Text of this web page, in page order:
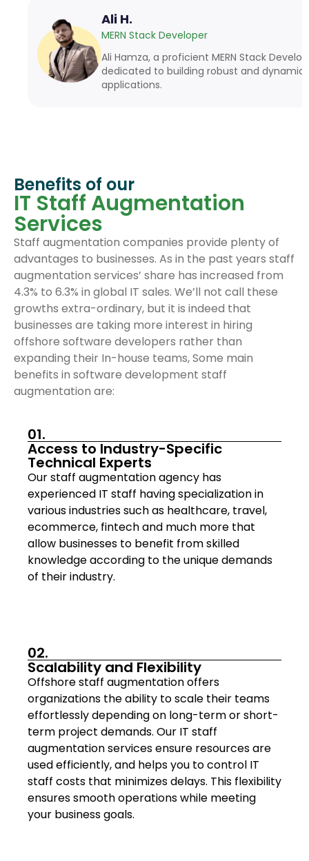
Ali H.
MERN Stack Developer
Ali Hamza, a proficient MERN Stack Developer, is
dedicated to building robust and dynamic web
applications.
Benefits of our
IT Staff Augmentation
Services
Staff augmentation companies provide plenty of
advantages to businesses. As in the past years staff
augmentation services’ share has increased from
4.3% to 6.3% in global IT sales. We’ll not call these
growths extra-ordinary, but it is indeed that
businesses are taking more interest in hiring
offshore software developers rather than
expanding their In-house teams, Some main
benefits in software development staff
augmentation are:
01.
Access to Industry-Specific
Technical Experts
Our staff augmentation agency has
experienced IT staff having specialization in
various industries such as healthcare, travel,
ecommerce, fintech and much more that
allow businesses to benefit from skilled
knowledge according to the unique demands
of their industry.
02.
Scalability and Flexibility
Offshore staff augmentation offers
organizations the ability to scale their teams
effortlessly depending on long-term or short-
term project demands. Our IT staff
augmentation services ensure resources are
used efficiently, and helps you to control IT
staff costs that minimizes delays. This flexibility
ensures smooth operations while meeting
your business goals.